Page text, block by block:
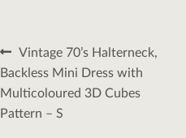
Post
navigation
Previous
post:
Vintage 70’s Halterneck,
Backless Mini Dress with
Multicoloured 3D Cubes
Pattern – S